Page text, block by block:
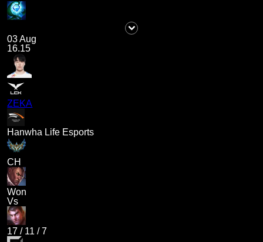
03 Aug
16.15
ZEKA
Hanwha Life Esports
CH
Won
Vs
17 / 11 /7